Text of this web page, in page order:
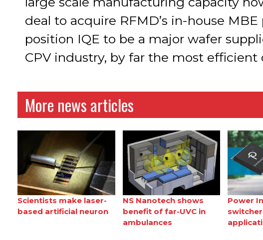
deal to acquire RFMD’s in-house
position IQE to be a major wafer
CPV industry, by far the most efficient
More news articles
Scientists make laser-
based artificial neuron
NS Nanotech shows
benefit of far-UVC in
ambulances
Power